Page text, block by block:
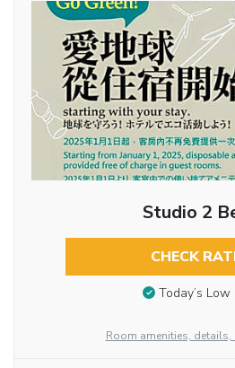
Studio 2
CHECK
Today’s Low
Room amenities,